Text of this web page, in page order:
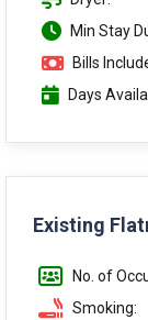
Min Stay
Bills
Days
Existing
No. of
Smoking: